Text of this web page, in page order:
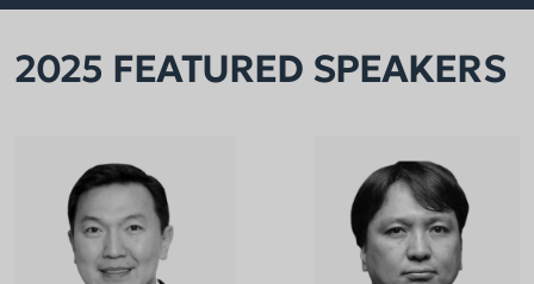
2025 FEATURED SPEAKERS